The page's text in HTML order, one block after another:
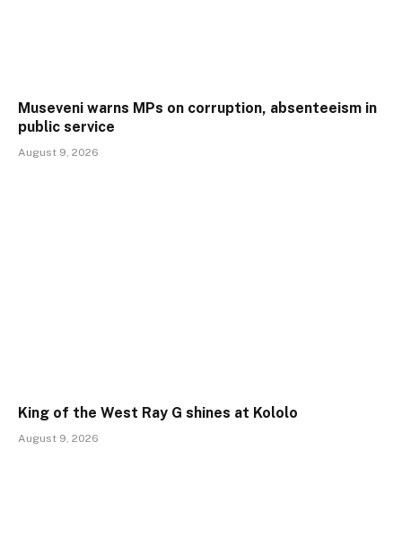
Museveni warns MPs on corruption, absenteeism in
public service
August 9, 2026
King of the West Ray G shines at Kololo
August 9, 2026